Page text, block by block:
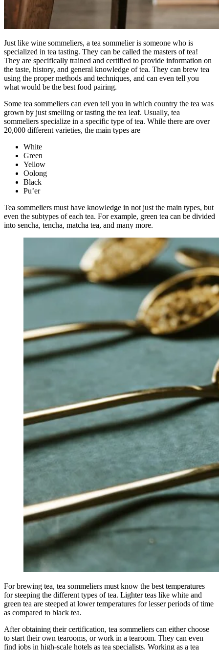
Just like wine sommeliers, a tea sommelier is someone who is
specialized in tea tasting. They can be called the masters of tea!
They are specifically trained and certified to provide information on
the taste, history, and general knowledge of tea. They can brew tea
using the proper methods and techniques, and can even tell you
what would be the best food pairing.
Some tea sommeliers can even tell you in which country the tea was
grown by just smelling or tasting the tea leaf. Usually, tea
sommeliers specialize in a specific type of tea. While there are over
20,000 different varieties, the main types are
White
Green
Yellow
Oolong
Black
Pu’er
Tea sommeliers must have knowledge in not just the main types, but
even the subtypes of each tea. For example, green tea can be divided
into sencha, tencha, matcha tea, and many more.
For brewing tea, tea sommeliers must know the best temperatures
for steeping the different types of tea. Lighter teas like white and
green tea are steeped at lower temperatures for lesser periods of time
as compared to black tea.
After obtaining their certification, tea sommeliers can either choose
to start their own tearooms, or work in a tearoom. They can even
find jobs in high-scale hotels as tea specialists. Working as a tea